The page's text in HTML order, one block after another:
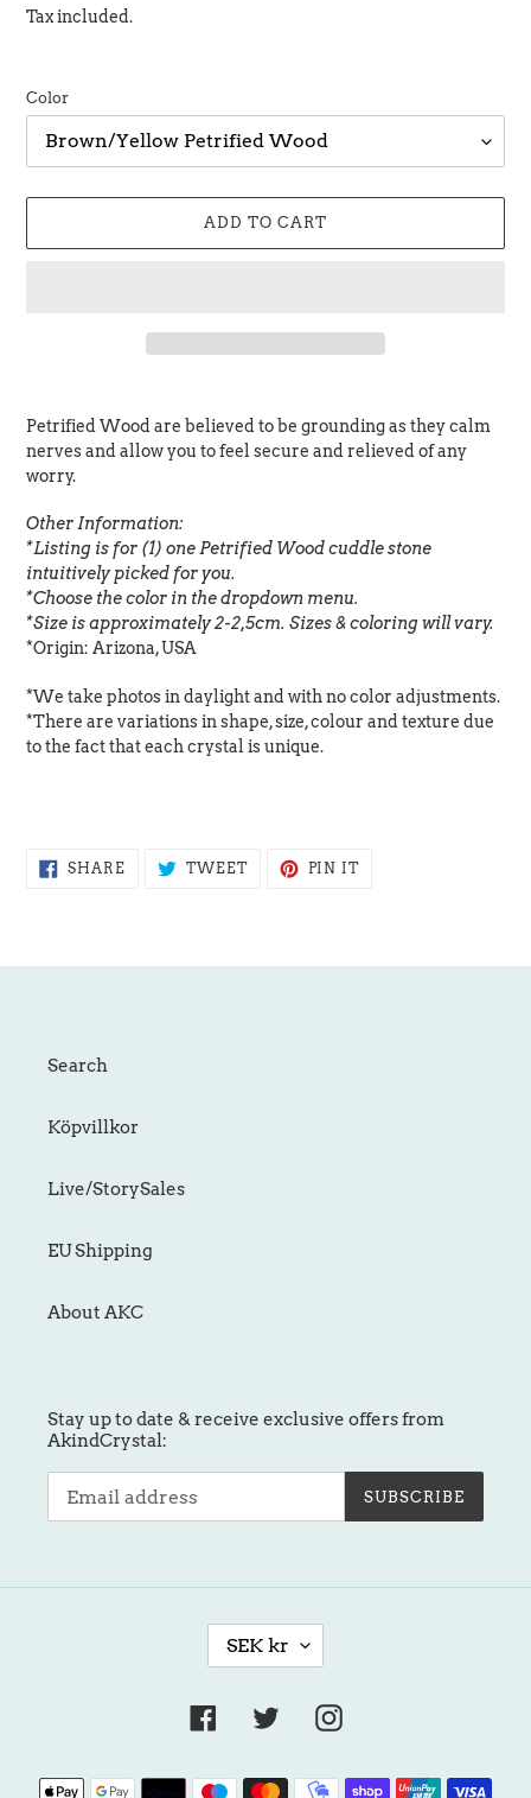
price
Tax included.
Color
ADD TO CART
Petrified Wood are believed to be grounding as they calm
nerves and allow you to feel secure and relieved of any
worry.
Other Information:
*Listing is for (1) one Petrified Wood cuddle stone
intuitively picked for you.
*Choose the color in the dropdown menu.
*Size is approximately 2-2,5cm. Sizes & coloring will vary.
*Origin: Arizona, USA
*We take photos in daylight and with no color adjustments.
*There are variations in shape, size, colour and texture due
to the fact that each crystal is unique.
SHARESHARE
ON
TWEETTWEET PIN ITPIN
Search
Köpvillkor
Live/StorySales
EU Shipping
About AKC
Stay up to date & receive exclusive offers from
AkindCrystal:
SUBSCRIBE
U
R
E
C
SEK kr
FacebookTwitterInstagram
Payment